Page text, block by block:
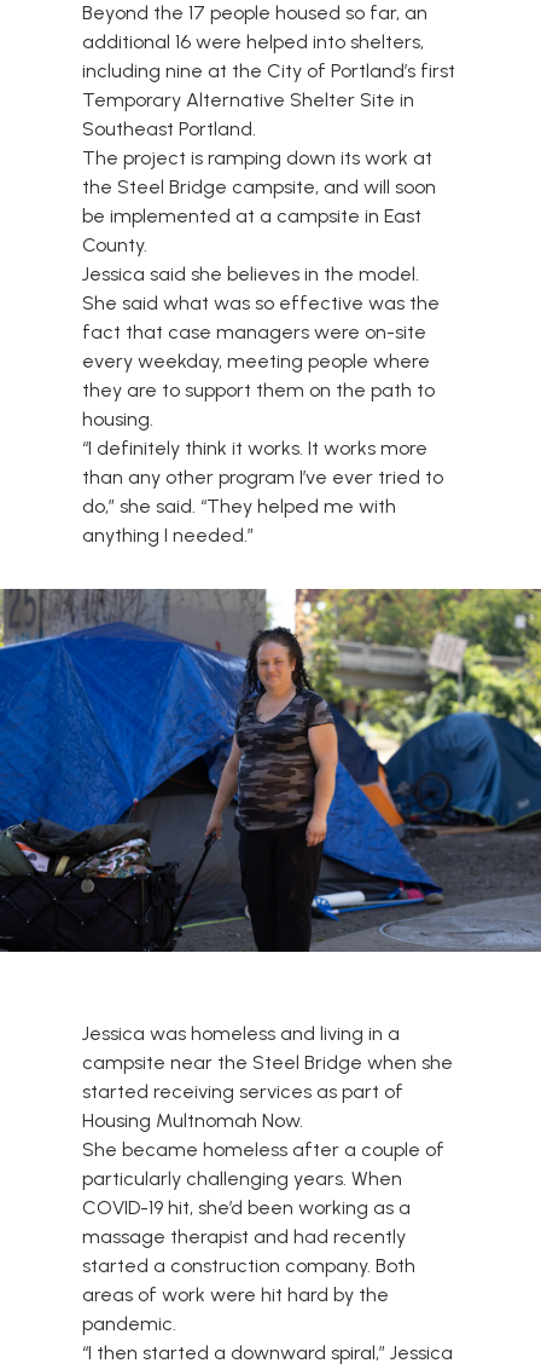
Beyond the 17 people housed so far, an
additional 16 were helped into shelters,
including nine at the City of Portland’s first
Temporary Alternative Shelter Site in
Southeast Portland.
The project is ramping down its work at
the Steel Bridge campsite, and will soon
be implemented at a campsite in East
County.
Jessica said she believes in the model.
She said what was so effective was the
fact that case managers were on-site
every weekday, meeting people where
they are to support them on the path to
housing.
“I definitely think it works. It works more
than any other program I’ve ever tried to
do,” she said. “They helped me with
anything I needed.”
Jessica was homeless and living in a
campsite near the Steel Bridge when she
started receiving services as part of
Housing Multnomah Now.
She became homeless after a couple of
particularly challenging years. When
COVID-19 hit, she’d been working as a
massage therapist and had recently
started a construction company. Both
areas of work were hit hard by the
pandemic.
“I then started a downward spiral,” Jessica